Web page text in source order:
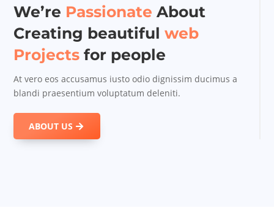
We’re Passionate About
Creating beautifulweb
Projectsfor people
At vero eos accusamus iusto odio dignissim ducimus a
blandi praesentium voluptatum deleniti.
ABOUT US